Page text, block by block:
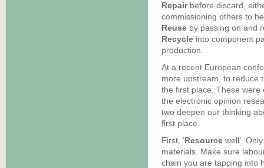
Repairbefore discard,
commissioning others to
Reuse by passing on and
Recycle into component
production.
At a recent European
more upstream, to reduce
the first place. These
the electronic opinion
two deepen our thinking
first place.
First, ‘Resource well’.
materials. Make sure
chain you are tapping into